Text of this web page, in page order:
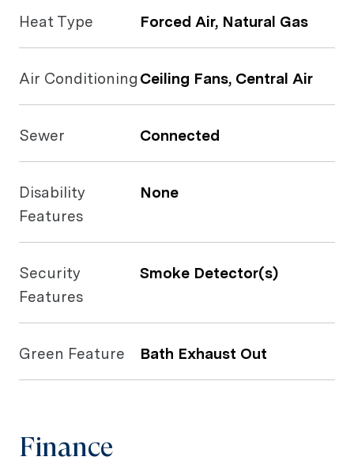
Heat Type Forced Air, Natural Gas
Air Conditioning Ceiling Fans, Central Air
Sewer Connected
Disability
Features
None
Security
Features
Smoke Detector(s)
Green Feature Bath Exhaust Out
Finance